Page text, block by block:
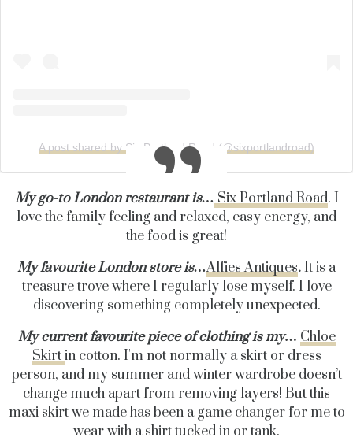
A post shared by Six Portland Road (@sixportlandroad)
My go-to London restaurant is… Six Portland Road. I
love the family feeling and relaxed, easy energy, and
the food is great!
My favourite London store is…Alfies Antiques.It is a
treasure trove where I regularly lose myself. I love
discovering something completely unexpected.
My current favourite piece of clothing is my… Chloe
Skirtin cotton. I'm not normally a skirt or dress
person, and my summer and winter wardrobe doesn’t
change much apart from removing layers! But this
maxi skirt we made has been a game changer for me to
wear with a shirt tucked in or tank.